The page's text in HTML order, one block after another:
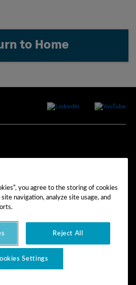
to Home
you agree to the storing of cookies
navigation, analyze site usage, and
Reject All
Settings